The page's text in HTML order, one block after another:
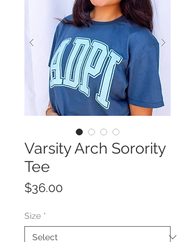
Varsity Arch Sorority
Tee
$36.00
Size *